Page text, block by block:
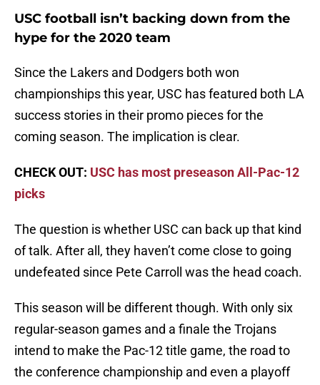
USC football isn’t backing down from the
hype for the 2020 team
Since the Lakers and Dodgers both won
championships this year, USC has featured both LA
success stories in their promo pieces for the
coming season. The implication is clear.
CHECK OUT: USC has most preseason All-Pac-12
picks
The question is whether USC can back up that kind
of talk. After all, they haven’t come close to going
undefeated since Pete Carroll was the head coach.
This season will be different though. With only six
regular-season games and a finale the Trojans
intend to make the Pac-12 title game, the road to
the conference championship and even a playoff